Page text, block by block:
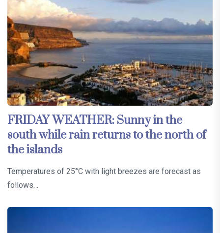
FRIDAY WEATHER: Sunny in the
south while rain returns to the north of
the islands
Temperatures of 25°C with light breezes are forecast as
follows…